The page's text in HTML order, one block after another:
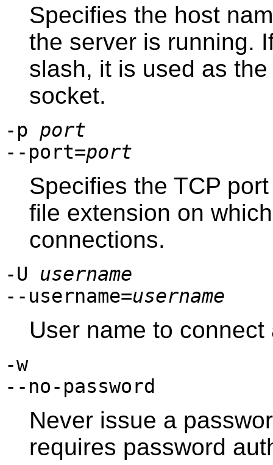
Specifies the host
the server is running.
slash, it is used as
socket.
-p port
--port=port
Specifies the TCP
file extension on
connections.
-U username
--username=username
User name to connect
-w
--no-password
Never issue a
requires password